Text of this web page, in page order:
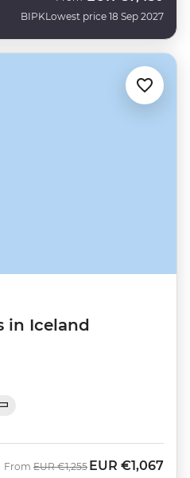
BIPKLowest price 18 Sep 2027
in Iceland
From Was
EUR €1,255 Now
EUR €1,067